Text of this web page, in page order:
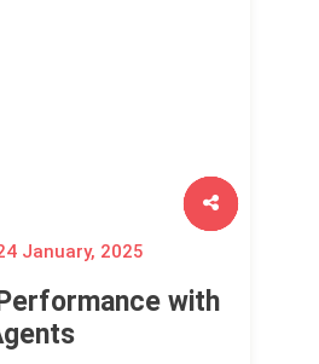
January, 2025
with